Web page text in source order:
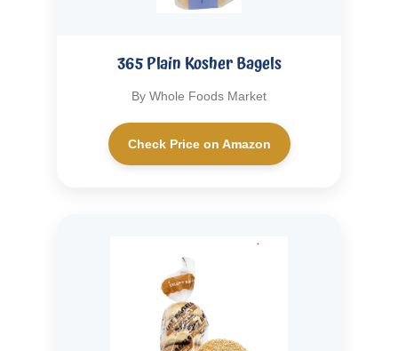
365 Plain Kosher Bagels
By Whole Foods Market
Check Price on Amazon